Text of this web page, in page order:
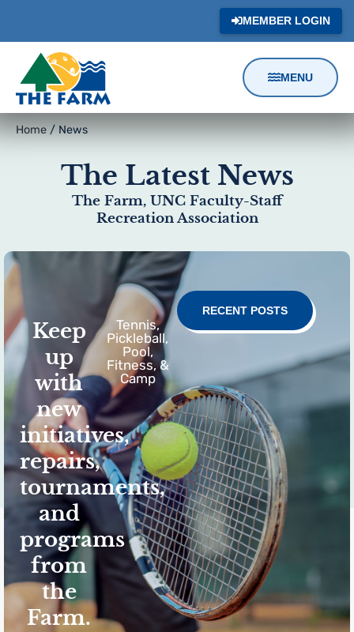
MEMBER LOGIN
MENU
Content
Focus
Home / News
The Latest News
The Farm, UNC Faculty-Staff
Recreation Association
Keep
up
with
new
initiatives,
repairs,
tournaments,
and
programs
from
the
Farm.
Tennis,
Pickleball,
Pool,
Fitness, &
Camp
RECENT POSTS